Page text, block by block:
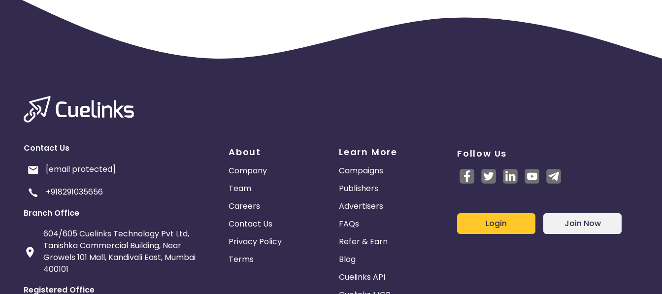
Contact Us
[email protected]
+918291035656
Branch Office
604/605 Cuelinks Technology Pvt Ltd,
Tanishka Commercial Building, Near
Growels 101 Mall, Kandivali East, Mumbai
400101
Registered Office
About
Company
Team
Careers
Contact Us
Privacy Policy
Terms
Learn More
Campaigns
Publishers
Advertisers
FAQs
Refer & Earn
Blog
Cuelinks API
Follow Us
Login Join Now